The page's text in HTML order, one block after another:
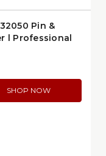
Pin &
| Professional
SHOP NOW